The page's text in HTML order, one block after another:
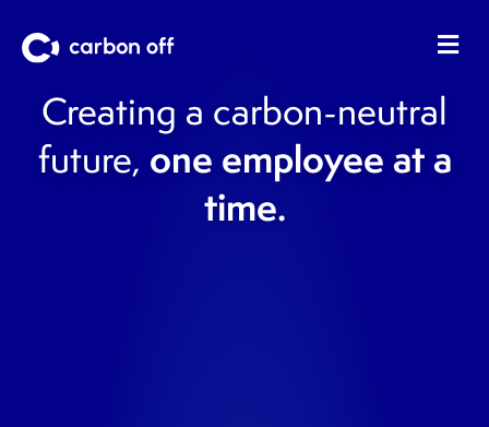
Creating a carbon-neutral
future, one employee at a
time.